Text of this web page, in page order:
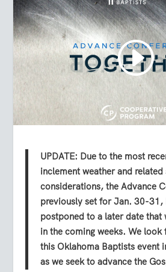
UPDATE: Due to the most
inclement weather and related
considerations, the Advance
previously set for Jan. 30-31,
postponed to a later date that
in the coming weeks. We
this Oklahoma Baptists event
as we seek to advance the